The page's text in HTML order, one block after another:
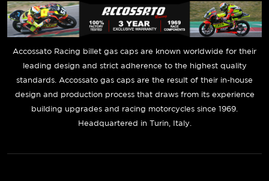
Accossato Racing billet gas caps are known worldwide for their
leading design and strict adherence to the highest quality
standards. Accossato gas caps are the result of their in-house
design and production process that draws from its experience
building upgrades and racing motorcycles since 1969.
Headquartered in Turin, Italy.